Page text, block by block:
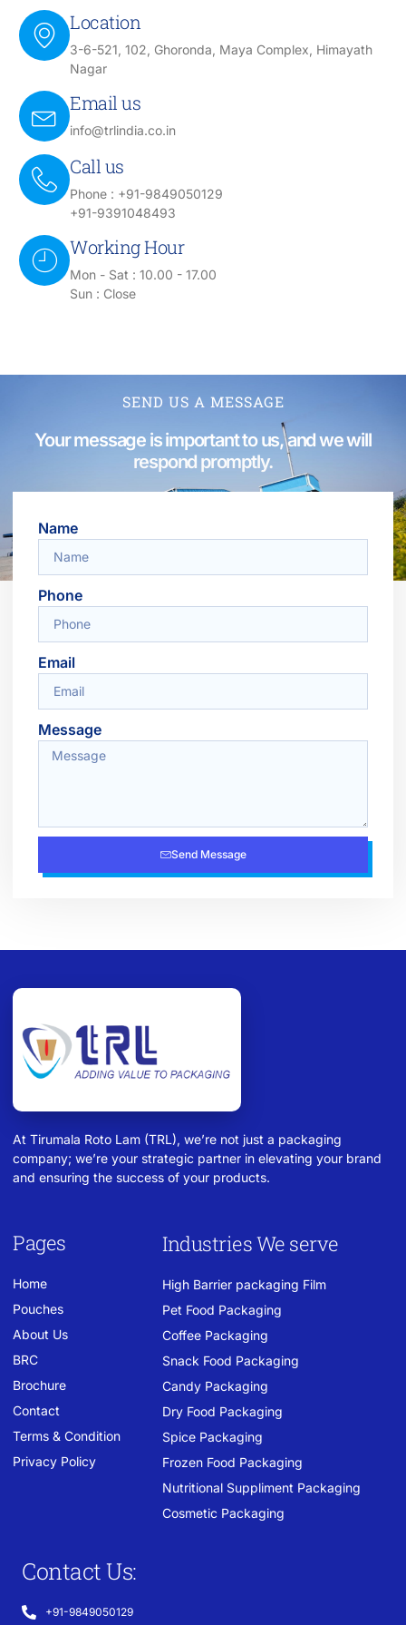
Location
3-6-521, 102, Ghoronda, Maya Complex, Himayath
Nagar
Email us
info@trlindia.co.in
Call us
Phone : +91-9849050129
+91-9391048493
Working Hour
Mon - Sat : 10.00 - 17.00
Sun : Close
SEND US A MESSAGE
Your message is important to us, and we will
respond promptly.
Name
Phone
Email
Message
Send Message
At Tirumala Roto Lam (TRL), we’re not just a packaging
company; we’re your strategic partner in elevating your brand
and ensuring the success of your products.
Pages
Home
Pouches
About Us
BRC
Brochure
Contact
Terms & Condition
Privacy Policy
Industries We serve
High Barrier packaging Film
Pet Food Packaging
Coffee Packaging
Snack Food Packaging
Candy Packaging
Dry Food Packaging
Spice Packaging
Frozen Food Packaging
Nutritional Suppliment Packaging
Cosmetic Packaging
Contact Us:
+91-9849050129